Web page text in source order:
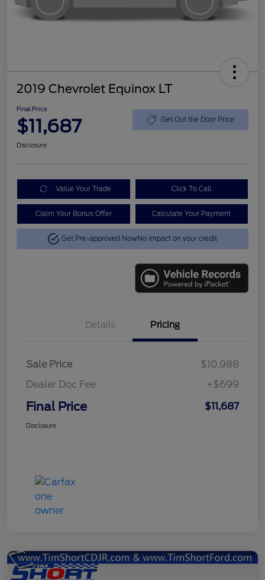
2019 Chevrolet Equinox LT
Final Price
$11,687 Get Out the Door Price
Disclosure
Value Your Trade Click To Call
Claim Your Bonus Offer Calculate Your Payment
Get Pre-approved NowNo impact on your credit
Details Pricing
Sale Price
$10,988
Dealer Doc Fee
+$699
Final Price $11,687
Disclosure